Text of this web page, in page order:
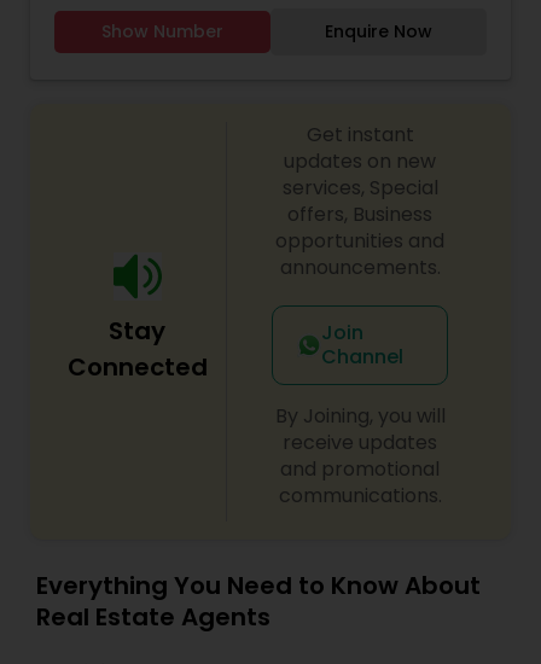
First Time Home Buyer Agents
Vacation Rental Agents
here to support you every step of the way. I look
forward to assisting you with your real estate
Show Number Enquire Now
Stay
Connected
Get instant
updates on new
services, Special
offers, Business
opportunities and
announcements.
Join
Channel
By Joining, you will
receive updates
and promotional
communications.
Everything You Need to Know About
Real Estate Agents